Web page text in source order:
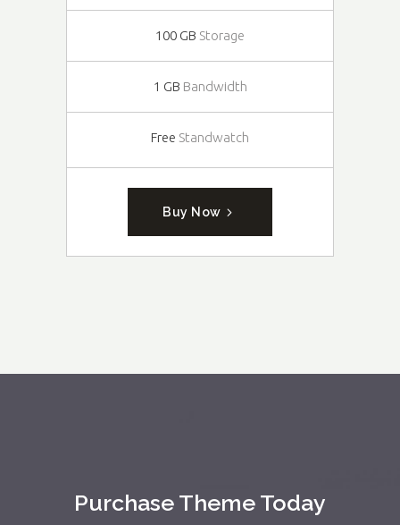
100 GB Storage
1 GB Bandwidth
Free Standwatch
Buy Now
Purchase Theme Today